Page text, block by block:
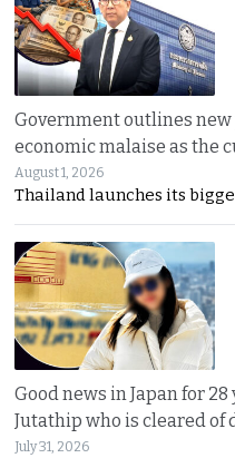
Government outlines new
economic malaise as the
August 1, 2026
Thailand launches its
Good news in Japan for
Jutathip who is cleared
July 31, 2026